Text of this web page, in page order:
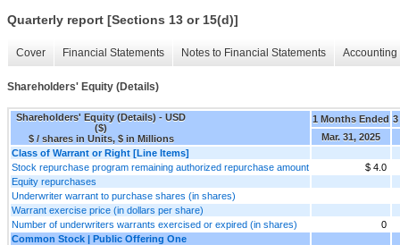
Quarterly report [Sections 13 or 15(d)]
Cover Financial Statements Notes to Financial Statements
Shareholders' Equity (Details)
Shareholders' Equity (Details) - USD
($)
$ / shares in Units, $ in Millions
1 Months Ended
Mar. 31, 2025
Class of Warrant or Right [Line Items]
Stock repurchase program remaining authorized repurchase amount
$ 4.0
Equity repurchases
Underwriter warrant to purchase shares (in shares)
Warrant exercise price (in dollars per share)
Number of underwriters warrants exercised or expired (in shares)
0
Common Stock | Public Offering One